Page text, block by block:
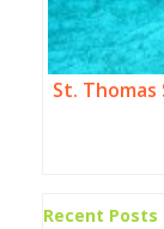
St.
Recent Posts